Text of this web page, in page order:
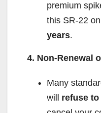
premium
this SR-22
years.
4. Non-Renewal
Many
will refuse